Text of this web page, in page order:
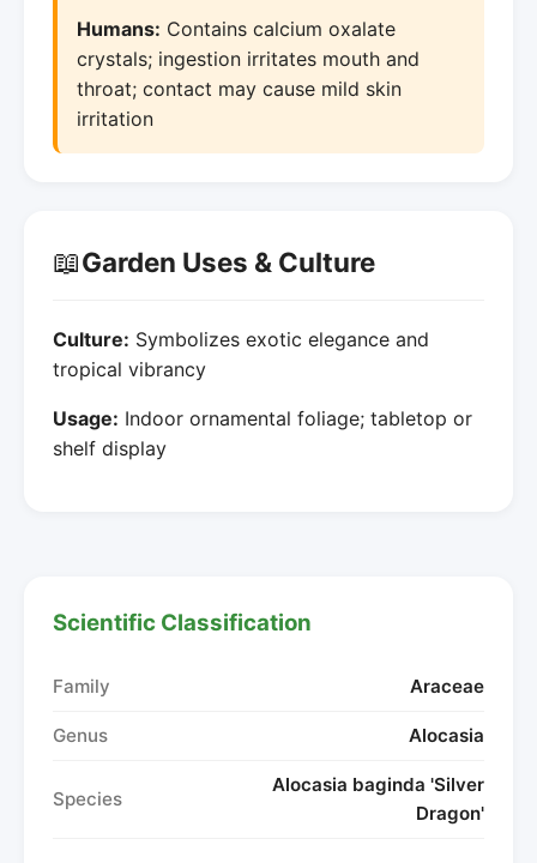
Humans: Contains calcium oxalate
crystals; ingestion irritates mouth and
throat; contact may cause mild skin
irritation
📖Garden Uses & Culture
Culture: Symbolizes exotic elegance and
tropical vibrancy
Usage: Indoor ornamental foliage; tabletop or
shelf display
Scientific Classification
Family Araceae
Genus Alocasia
Species
Alocasia baginda 'Silver
Dragon'